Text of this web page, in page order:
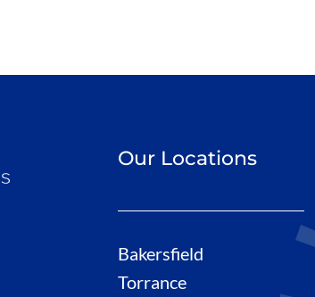
Our Locations
Bakersfield
Torrance